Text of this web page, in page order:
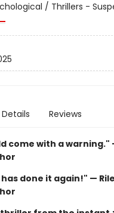
/ Thrillers -
Details Reviews
come with a warning."
done it again!" —